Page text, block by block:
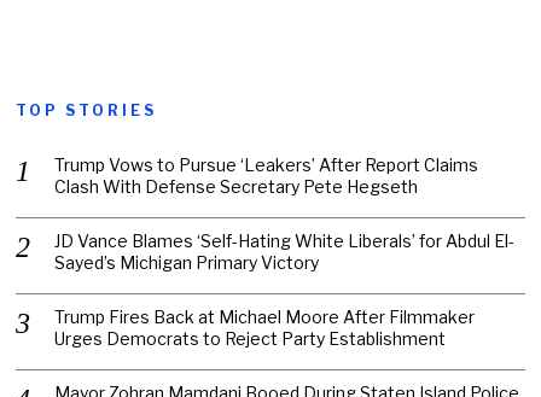
TOP STORIES
Trump Vows to Pursue ‘Leakers’ After Report Claims
Clash With Defense Secretary Pete Hegseth
JD Vance Blames ‘Self-Hating White Liberals’ for Abdul El-
Sayed’s Michigan Primary Victory
Trump Fires Back at Michael Moore After Filmmaker
Urges Democrats to Reject Party Establishment
Mayor Zohran Mamdani Booed During Staten Island Police